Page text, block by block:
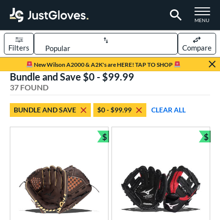
TOGGLE
MENU
Page Content Begins Here
New Wilson A2000 & A2K's are HERE! TAP TO SHOP
Sort Results
Filters Compare
matching results
matching results
matching results
1 matching results
18 matching results
Type
Bundle and Save $0 - $99.99
37 FOUND
BUNDLE AND SAVE $0 - $99.99 CLEAR ALL
$
Bundle and Save
$